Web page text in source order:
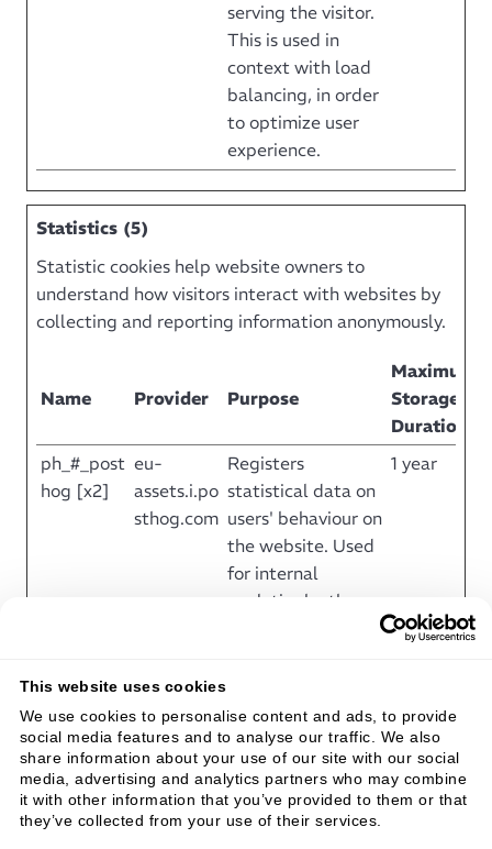
This website uses cookies
We use cookies to personalise content and ads, to provide
social media features and to analyse our traffic. We also
share information about your use of our site with our social
media, advertising and analytics partners who may combine
it with other information that you’ve provided to them or that
they’ve collected from your use of their services.
serving the visitor.
This is used in
context with load
balancing, in order
to optimize user
experience.
Statistics (5)
Statistic cookies help website owners to
understand how visitors interact with websites by
collecting and reporting information anonymously.
Name Provider Purpose
Maximum
Storage
Duration
ph_#_post
hog [x2]
eu-
assets.i.po
sthog.com
Registers
statistical data on
users' behaviour on
the website. Used
for internal
analytics by the
1 year
mary_win
dow_exist
s
assets.i.po
sthog.com users' behaviour on
the website. Used
for internal
analytics by the
website operator.